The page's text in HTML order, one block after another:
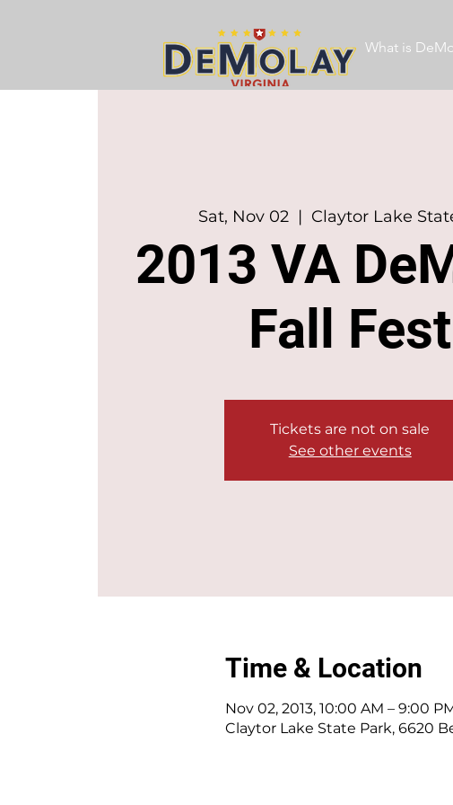
What is
Sat, Nov 02
  |
Claytor Lake
2013 VA
Fall Fest
Tickets are not on sale
See other events
Time & Location
Nov 02, 2013, 10:00 AM – 9:00
Claytor Lake State Park, 6620